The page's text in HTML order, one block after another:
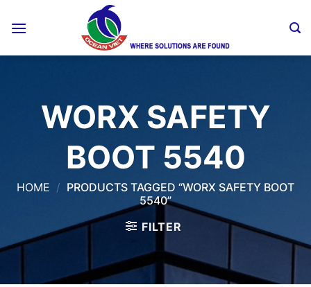
WORX SAFETY
BOOT 5540
HOME / PRODUCTS TAGGED “WORX SAFETY BOOT
5540”
FILTER